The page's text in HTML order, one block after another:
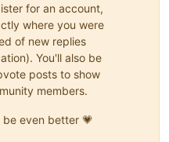
for an account,
where you were
of new replies
You'll also be
posts to show
members.
even better 💗